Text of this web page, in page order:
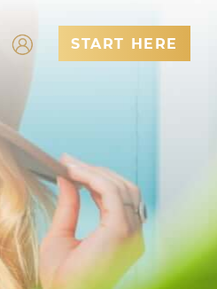
Log In
Register
START HERE